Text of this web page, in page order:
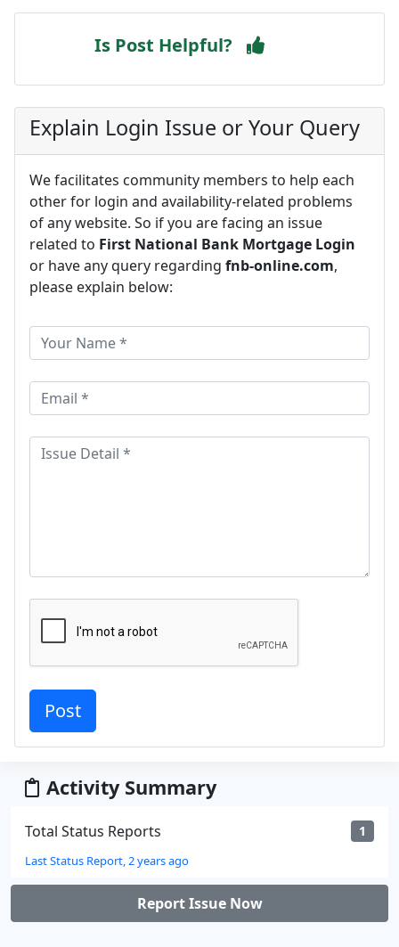
Is Post Helpful?
Explain Login Issue or Your Query
We facilitates community members to help each
other for login and availability-related problems
of any website. So if you are facing an issue
related to First National Bank Mortgage Login
or have any query regarding fnb-online.com,
please explain below:
Activity Summary
Total Status Reports 1
Last Status Report, 2 years ago
Report Issue Now